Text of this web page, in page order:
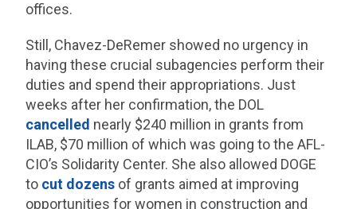
offices.
Still, Chavez-DeRemer showed no urgency in
having these crucial subagencies perform their
duties and spend their appropriations. Just
weeks after her confirmation, the DOL
cancelled nearly $240 million in grants from
ILAB, $70 million of which was going to the AFL-
CIO’s Solidarity Center. She also allowed DOGE
to cut dozens of grants aimed at improving
opportunities for women in construction and